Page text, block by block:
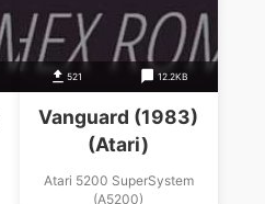
521 12.2KB
Vanguard (1983)
(Atari)
Atari 5200 SuperSystem
(A5200)